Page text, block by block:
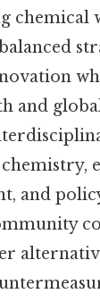
chemical
and
and